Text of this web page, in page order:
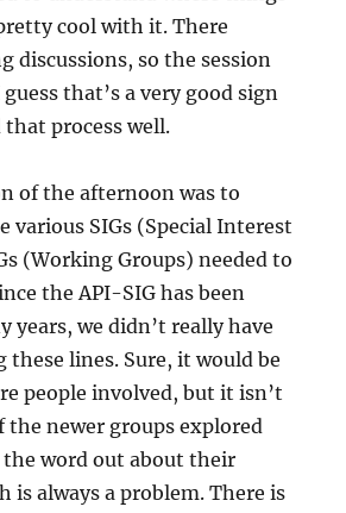
cool with it. There
discussions, so the session
that’s a very good sign
process well.
of the afternoon was to
various SIGs (Special Interest
(Working Groups) needed to
the API-SIG has been
years, we didn’t really have
these lines. Sure, it would be
people involved, but it isn’t
the newer groups explored
word out about their
is always a problem. There is